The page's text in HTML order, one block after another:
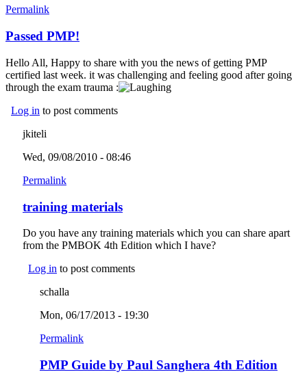
Permalink
Passed PMP!
Hello All, Happy to share with you the news of getting PMP
certified last week. it was challenging and feeling good after going
through the exam trauma :
Log in to post comments
jkiteli
Wed, 09/08/2010 - 08:46
Permalink
training materials
Do you have any training materials which you can share apart
from the PMBOK 4th Edition which I have?
Log in to post comments
schalla
Mon, 06/17/2013 - 19:30
Permalink
PMP Guide by Paul Sanghera 4th Edition